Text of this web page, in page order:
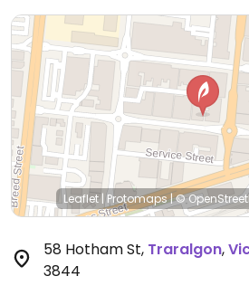
Leaflet| Protomaps|©
58 Hotham St, Traralgon,
3844